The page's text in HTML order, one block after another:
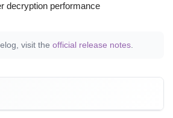
decryption performance
visit the official release notes.